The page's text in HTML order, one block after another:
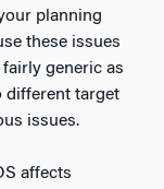
planning
these issues
generic as
different target
issues.
affects